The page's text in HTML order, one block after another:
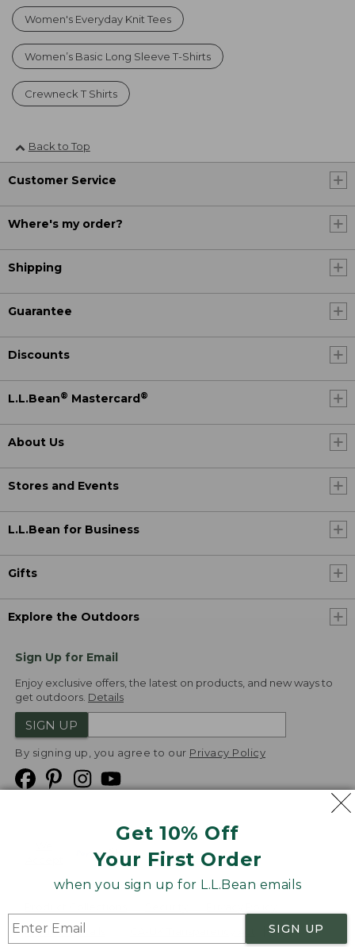
Get 10% Off
Your First Order
when you sign up for L.L.Bean emails
SIGN UP
Women's Everyday Knit Tees
Women’s Basic Long Sleeve T-Shirts
Crewneck T Shirts
Back to Top
Customer Service
Where's my order?
Shipping
Guarantee
Discounts
L.L.Bean® Mastercard ®
About Us
Stores and Events
L.L.Bean for Business
Gifts
Explore the Outdoors
Sign Up for Email
Enjoy exclusive offers, the latest on products, and new ways to
get outdoors. Details
SIGN UP
By signing up, you agree to our Privacy Policy
Product Recalls